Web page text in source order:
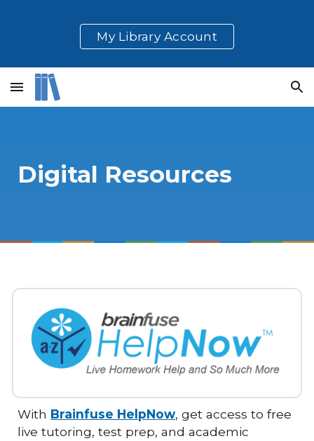
Skip to main content Skip to navigation
My Library Account
Digital Resources
With Brainfuse HelpNow, get access to free
live tutoring, test prep, and academic